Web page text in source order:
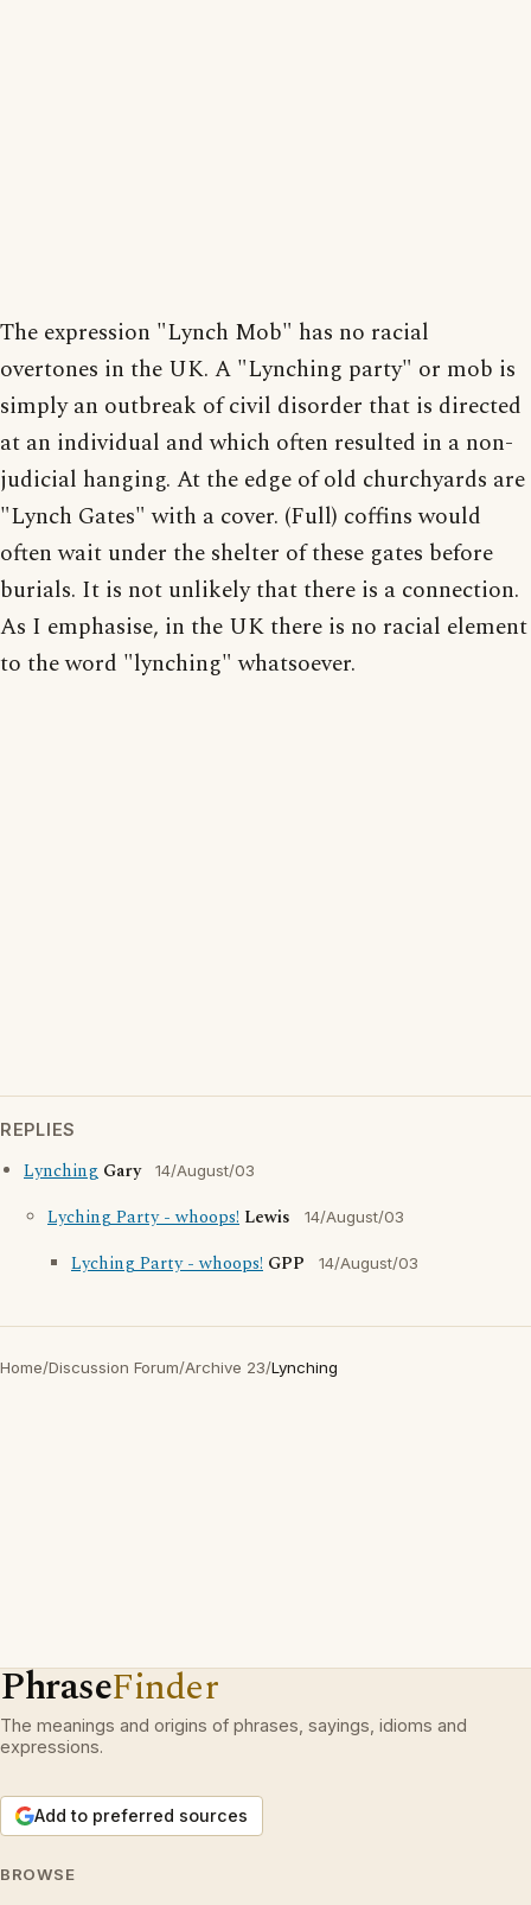
The expression "Lynch Mob" has no racial
overtones in the UK. A "Lynching party" or mob is
simply an outbreak of civil disorder that is directed
at an individual and which often resulted in a non-
judicial hanging. At the edge of old churchyards are
"Lynch Gates" with a cover. (Full) coffins would
often wait under the shelter of these gates before
burials. It is not unlikely that there is a connection.
As I emphasise, in the UK there is no racial element
to the word "lynching" whatsoever.
REPLIES
Lynching Gary 14/August/03
Lyching Party - whoops! Lewis 14/August/03
Lyching Party - whoops! GPP 14/August/03
Home/Discussion Forum/Archive 23/Lynching
PhraseFinder
The meanings and origins of phrases, sayings, idioms and
expressions.
Add to preferred sources
BROWSE